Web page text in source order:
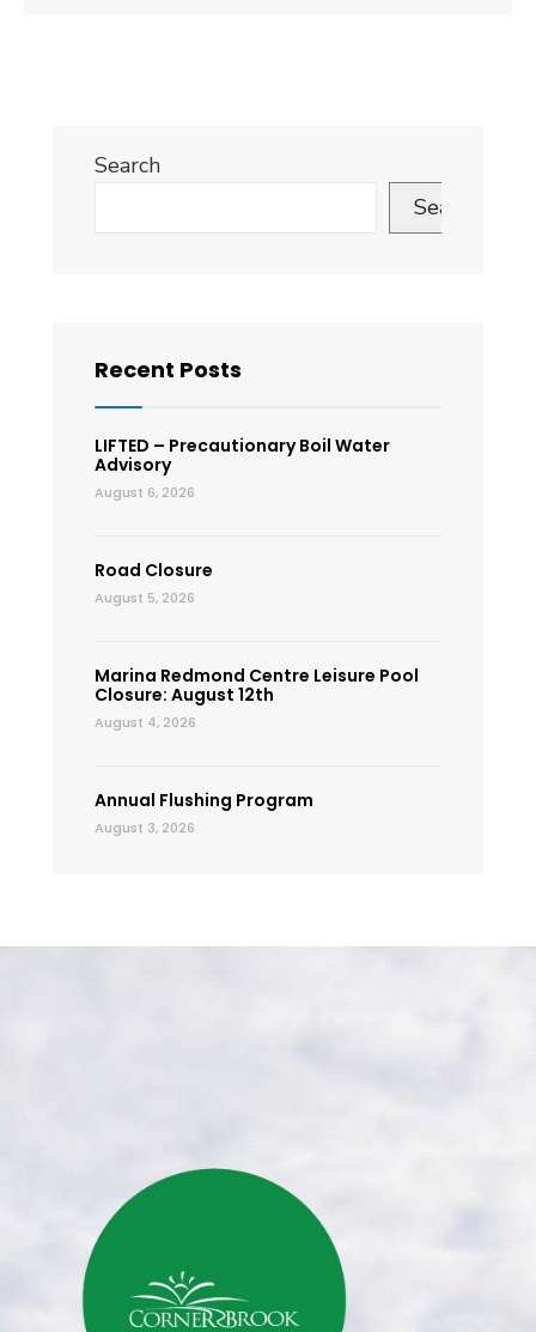
Search
Search
Recent Posts
LIFTED – Precautionary Boil Water
Advisory
August 6, 2026
Road Closure
August 5, 2026
Marina Redmond Centre Leisure Pool
Closure: August 12th
August 4, 2026
Annual Flushing Program
August 3, 2026